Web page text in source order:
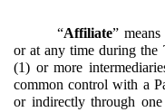
“Affiliate”
or at any time during the
(1) or more
common control with a
or indirectly through